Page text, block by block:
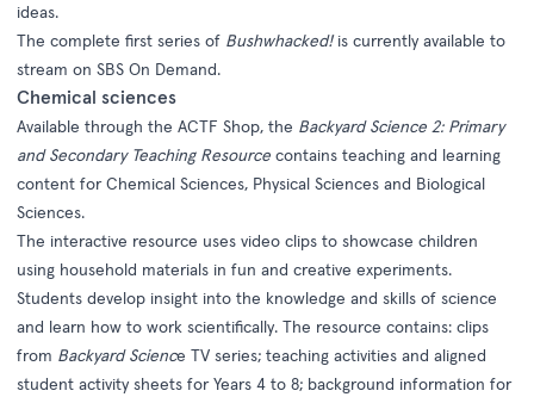
ideas.
The complete first series of Bushwhacked!is currently available to
stream on SBS On Demand.
Chemical sciences
Available through the ACTF Shop, the Backyard Science 2: Primary
and Secondary Teaching Resource contains teaching and learning
content for Chemical Sciences, Physical Sciences and Biological
Sciences.
The interactive resource uses video clips to showcase children
using household materials in fun and creative experiments.
Students develop insight into the knowledge and skills of science
and learn how to work scientifically. The resource contains: clips
from Backyard Science TV series; teaching activities and aligned
student activity sheets for Years 4 to 8; background information for